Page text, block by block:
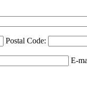
Postal Code:
E-